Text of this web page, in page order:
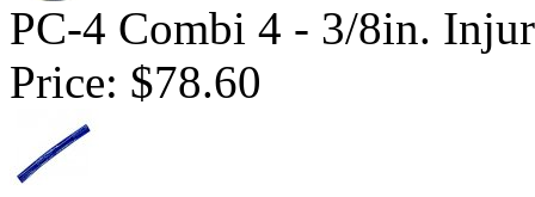
PC-4 Combi 4 - 3/8in.
Price: $78.60